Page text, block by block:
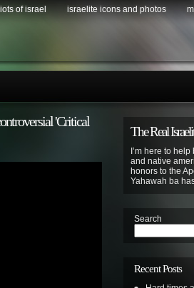
of israel israelite icons and photos
'Critical
The Real
I’m here to
and native
honors to the
Yahawah ba
Search
Recent Posts